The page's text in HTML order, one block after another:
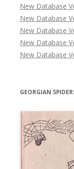
New Database
New Database
New Database
New Database
New Database
GEORGIAN